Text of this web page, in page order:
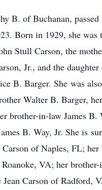
B. of Buchanan, passed
Born in 1929, she was
Stull Carson, the
Jr., and the
B. Barger. She was
Walter B. Barger,
brother-in-law James B.
B. Way, Jr. She is
of Naples, FL; her
VA; her
Carson of Radford,